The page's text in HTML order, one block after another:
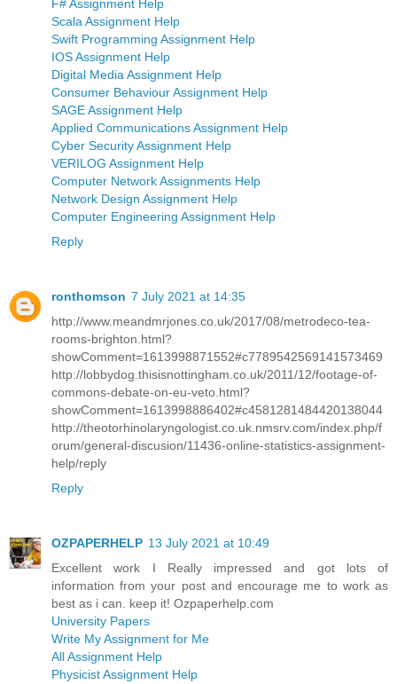
F# Assignment Help
Scala Assignment Help
Swift Programming Assignment Help
IOS Assignment Help
Digital Media Assignment Help
Consumer Behaviour Assignment Help
SAGE Assignment Help
Applied Communications Assignment Help
Cyber Security Assignment Help
VERILOG Assignment Help
Computer Network Assignments Help
Network Design Assignment Help
Computer Engineering Assignment Help
Reply
ronthomson 7 July 2021 at 14:35
http://www.meandmrjones.co.uk/2017/08/metrodeco-tea-
rooms-brighton.html?
showComment=1613998871552#c7789542569141573469
http://lobbydog.thisisnottingham.co.uk/2011/12/footage-of-
commons-debate-on-eu-veto.html?
showComment=1613998886402#c4581281484420138044
http://theotorhinolaryngologist.co.uk.nmsrv.com/index.php/f
orum/general-discusion/11436-online-statistics-assignment-
help/reply
Reply
OZPAPERHELP 13 July 2021 at 10:49
Excellent work I Really impressed and got lots of
information from your post and encourage me to work as
best as i can. keep it! Ozpaperhelp.com
University Papers
Write My Assignment for Me
All Assignment Help
Physicist Assignment Help